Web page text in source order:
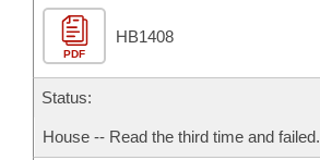
Bill Conflicts Report
Senate Budget
House Roll Call
PDF
HB1408
Status:
House -- Read the third time and failed.